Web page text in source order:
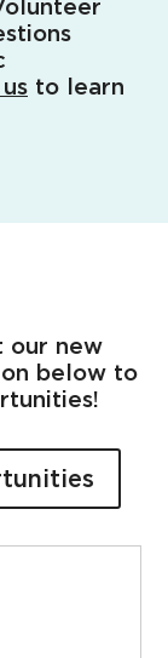
to learn
our new
below to